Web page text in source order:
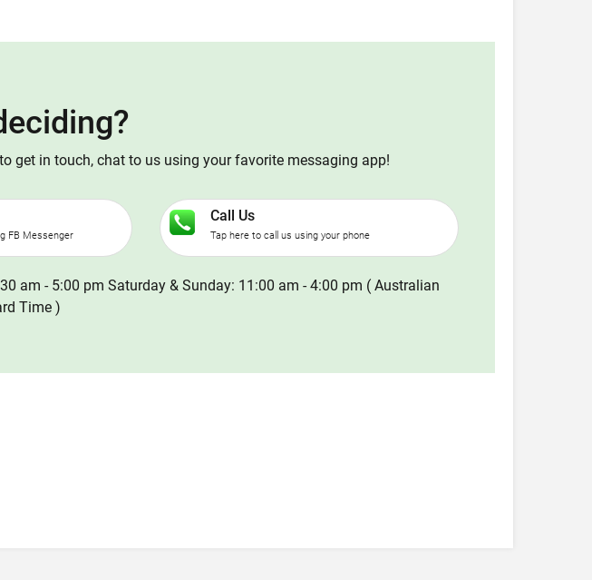
get in touch, chat to us using your favorite messaging app!
FB Messenger
Call Us
Tap here to call us using your phone
am - 5:00 pm Saturday & Sunday: 11:00 am - 4:00 pm ( Australian
Time )